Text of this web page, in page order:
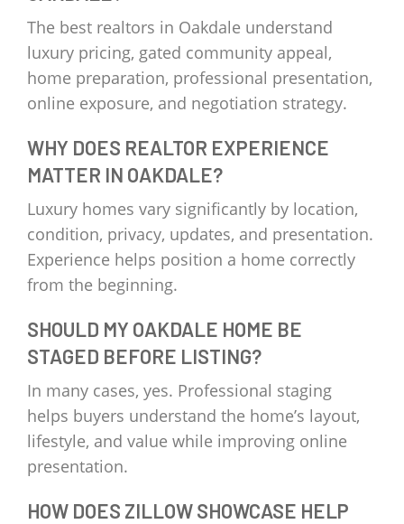
The best realtors in Oakdale understand
luxury pricing, gated community appeal,
home preparation, professional presentation,
online exposure, and negotiation strategy.
WHY DOES REALTOR EXPERIENCE
MATTER IN OAKDALE?
Luxury homes vary significantly by location,
condition, privacy, updates, and presentation.
Experience helps position a home correctly
from the beginning.
SHOULD MY OAKDALE HOME BE
STAGED BEFORE LISTING?
In many cases, yes. Professional staging
helps buyers understand the home’s layout,
lifestyle, and value while improving online
presentation.
HOW DOES ZILLOW SHOWCASE HELP